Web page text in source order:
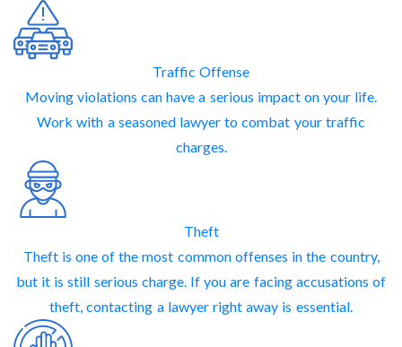
Traffic Offense
Moving violations can have a serious impact on your life.
Work with a seasoned lawyer to combat your traffic
charges.
Theft
Theft is one of the most common offenses in the country,
but it is still serious charge. If you are facing accusations of
theft, contacting a lawyer right away is essential.